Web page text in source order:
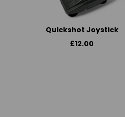
Quickshot Joystick
£12.00